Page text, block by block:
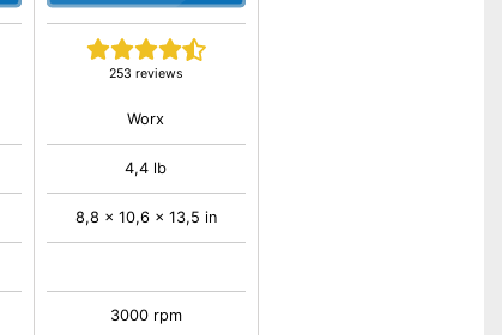
253 reviews
Worx
4,4 lb
8,8 x 10,6 x 13,5 in
3000 rpm